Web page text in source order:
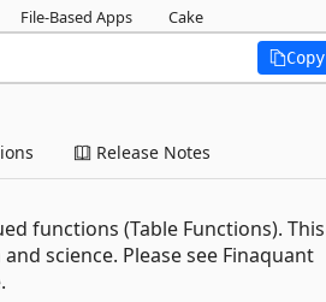
File-Based Apps Cake
Copy
Release Notes
functions (Table Functions). This
science. Please see Finaquant